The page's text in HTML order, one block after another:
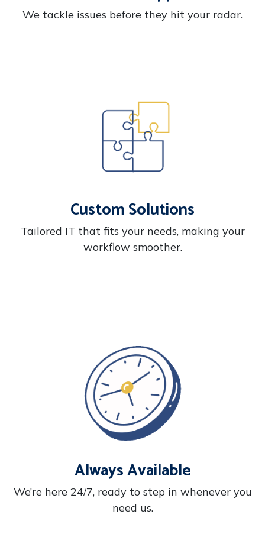
We tackle issues before they hit your radar.
Custom Solutions
Tailored IT that fits your needs, making your
workflow smoother.
Always Available
We’re here 24/7, ready to step in whenever you
need us.